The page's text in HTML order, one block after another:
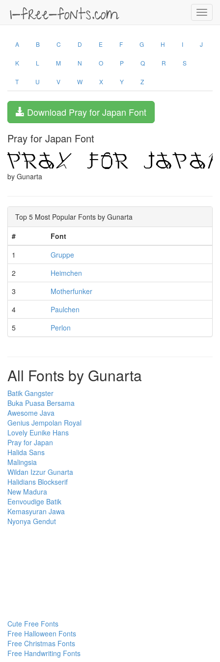
A B C D E F G H I J
K L M N O P Q R S
T U V W X Y Z
Download Pray for Japan Font
Pray for Japan Font
by Gunarta
Top 5 Most Popular Fonts by Gunarta
#
Font
1
Gruppe
2
Heimchen
3
Motherfunker
4
Paulchen
5
Perlon
All Fonts by Gunarta
Batik Gangster
Buka Puasa Bersama
Awesome Java
Genius Jempolan Royal
Lovely Eunike Hans
Pray for Japan
Halida Sans
Malingsia
Wildan Izzur Gunarta
Halidians Blockserif
New Madura
Eenvoudige Batik
Kemasyuran Jawa
Nyonya Gendut
Cute Free Fonts
Free Halloween Fonts
Free Christmas Fonts
Free Handwriting Fonts